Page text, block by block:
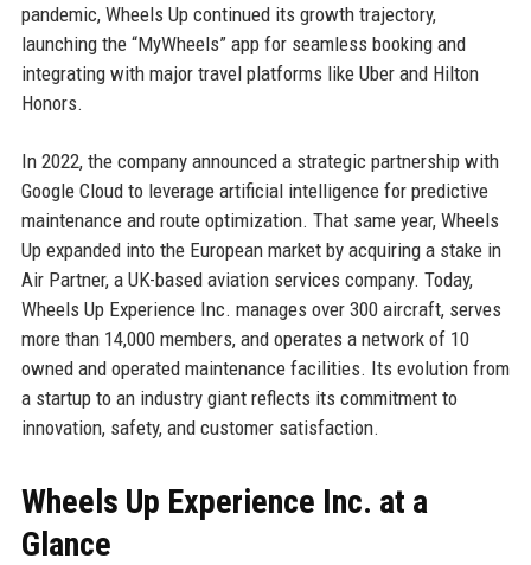
pandemic, Wheels Up continued its growth trajectory,
launching the “MyWheels” app for seamless booking and
integrating with major travel platforms like Uber and Hilton
Honors.
In 2022, the company announced a strategic partnership with
Google Cloud to leverage artificial intelligence for predictive
maintenance and route optimization. That same year, Wheels
Up expanded into the European market by acquiring a stake in
Air Partner, a UK-based aviation services company. Today,
Wheels Up Experience Inc. manages over 300 aircraft, serves
more than 14,000 members, and operates a network of 10
owned and operated maintenance facilities. Its evolution from
a startup to an industry giant reflects its commitment to
innovation, safety, and customer satisfaction.
Wheels Up Experience Inc. at a
Glance